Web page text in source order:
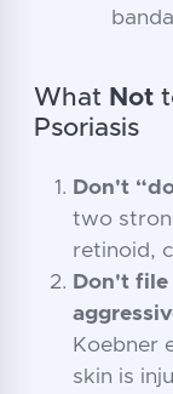
What Not
Psoriasis
Don't
two
retinoid,
Don't
Koebner
skin is